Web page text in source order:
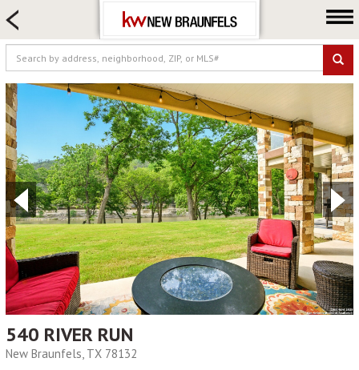
FARM & RANCH
LUXURY
COMMERCIAL
LOGIN OR JOIN
Our Agents
Neighborhoods
Buying
Selling
Locations
About us
Blog
540 RIVER RUN
New Braunfels, TX 78132